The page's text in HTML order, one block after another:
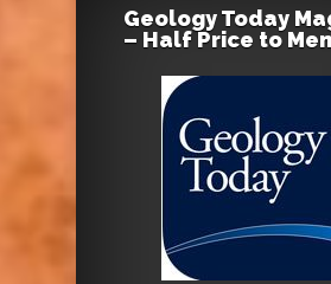
Geology Today
– Half Price to